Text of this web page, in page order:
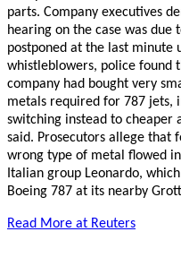
parts. Company executives
hearing on the case was due
postponed at the last
whistleblowers, police found
company had bought very
metals required for 787 jets,
switching instead to cheaper
said. Prosecutors allege that
wrong type of metal flowed
Italian group Leonardo,
Boeing 787 at its nearby
Read More at Reuters